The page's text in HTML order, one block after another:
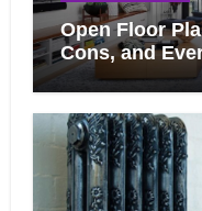
Open Floor
Cons, and
Know Before